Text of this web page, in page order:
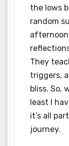
the lows
random
afternoon
They
triggers,
bliss. So,
least I
it’s all
journey.